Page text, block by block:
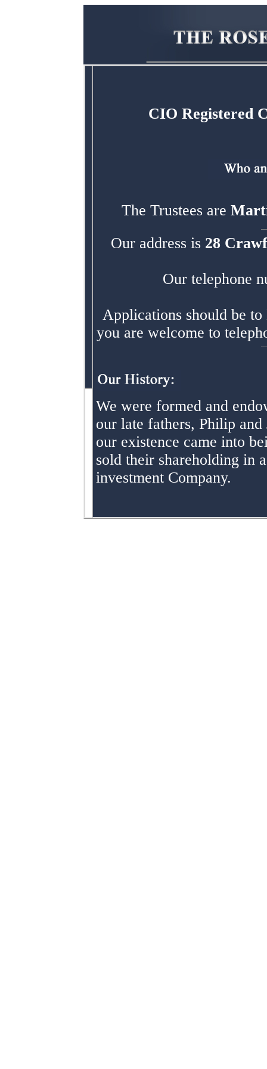
CIO Registered
The Trustees are
Our address is 28
Our telephone
Applications should be
you are welcome to
We were formed and
our late fathers, Philip
our existence came into
sold their shareholding in
investment Company.